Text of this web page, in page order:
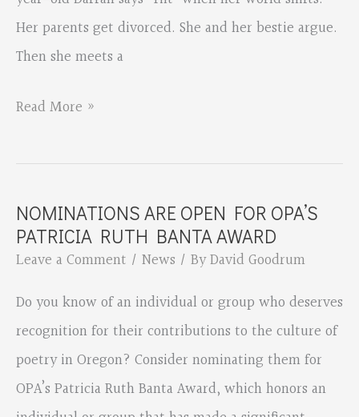
Her parents get divorced. She and her bestie argue.
Then she meets a
Tilt
Jone
MacCulloch
Read More »
NOMINATIONS ARE OPEN FOR OPA’S
PATRICIA RUTH BANTA AWARD
Leave a Comment / News / ByDavid Goodrum
Do you know of an individual or group who deserves
recognition for their contributions to the culture of
poetry in Oregon? Consider nominating them for
OPA’s Patricia Ruth Banta Award, which honors an